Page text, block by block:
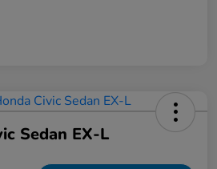
Sedan EX-L